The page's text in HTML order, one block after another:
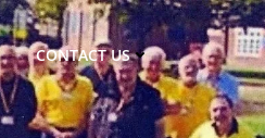
CONTACT US